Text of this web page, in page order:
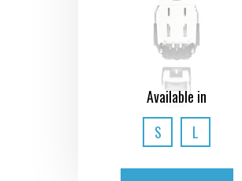
Available in
S
L